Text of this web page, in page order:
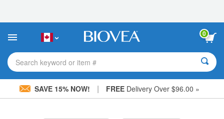
This
includes
accessibility
system.
0
Search keyword or item #
SAVE 15% NOW! | FREE Delivery Over $96.00 »